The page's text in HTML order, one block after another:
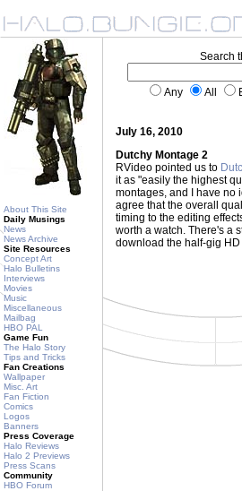
About This Site
Daily Musings
News
News Archive
Site Resources
Concept Art
Halo Bulletins
Interviews
Movies
Music
Miscellaneous
Mailbag
HBO PAL
Game Fun
The Halo Story
Tips and Tricks
Fan Creations
Wallpaper
Misc. Art
Fan Fiction
Comics
Logos
Banners
Press Coverage
Halo Reviews
Halo 2 Previews
Press Scans
Community
HBO Forum
Search
Any All
July 16, 2010
Dutchy Montage 2
RVideo pointed us to
it as "easily the highest
montages, and I have no
agree that the overall
timing to the editing
worth a watch. There's a
download the half-gig HD